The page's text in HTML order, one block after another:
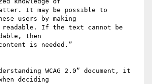
It may be possible to
users by making
readable. If the text cannot be
then
is needed.”
WCAG 2.0” document, it
deciding